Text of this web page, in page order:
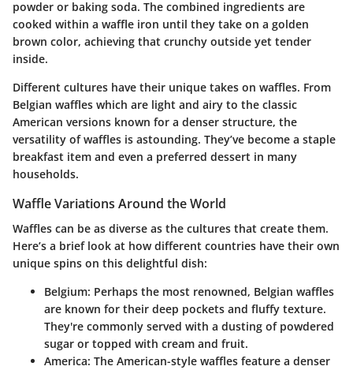
powder or baking soda. The combined ingredients are
cooked within a waffle iron until they take on a golden
brown color, achieving that crunchy outside yet tender
inside.
Different cultures have their unique takes on waffles. From
Belgian waffles which are light and airy to the classic
American versions known for a denser structure, the
versatility of waffles is astounding. They’ve become a staple
breakfast item and even a preferred dessert in many
households.
Waffle Variations Around the World
Waffles can be as diverse as the cultures that create them.
Here’s a brief look at how different countries have their own
unique spins on this delightful dish:
Belgium: Perhaps the most renowned, Belgian waffles
are known for their deep pockets and fluffy texture.
They're commonly served with a dusting of powdered
sugar or topped with cream and fruit.
America: The American-style waffles feature a denser